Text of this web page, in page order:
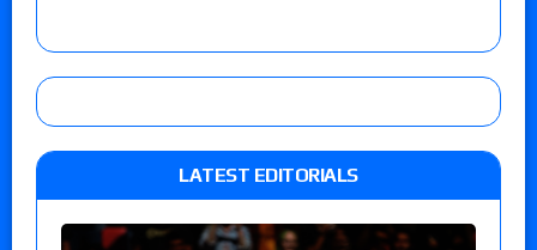
LATEST EDITORIALS